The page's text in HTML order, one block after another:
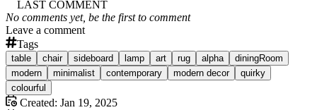
LAST COMMENT
No comments yet, be the first to comment
Leave a comment
Tags
table chair sideboard lamp art rug alpha
diningRoom
modern
minimalist contemporary modern decor
quirky
colourful
Created: Jan 19, 2025